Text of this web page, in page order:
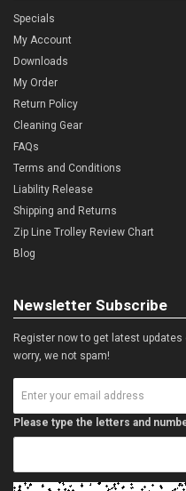
Specials
My Account
Downloads
My Order
Return Policy
Cleaning Gear
FAQs
Terms and Conditions
Liability Release
Shipping and Returns
Zip Line Trolley Review Chart
Blog
Newsletter Subscribe
Register now to get latest updates
worry, we not spam!
Please type the letters and